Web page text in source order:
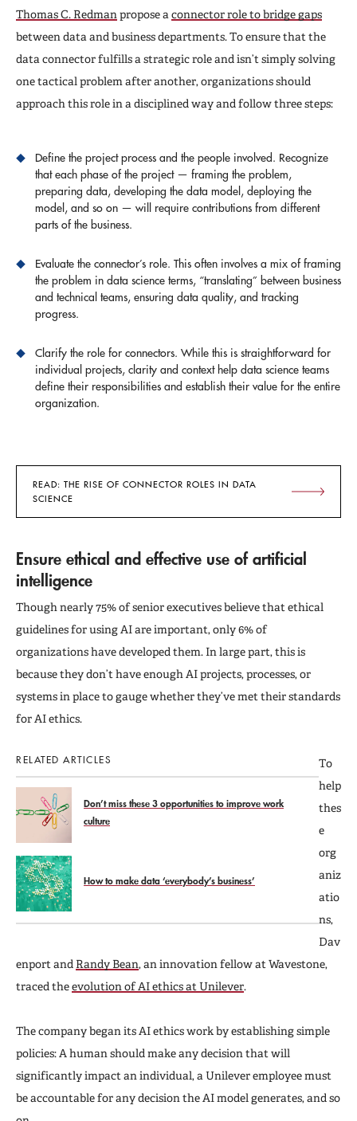
Thomas C. Redman propose a connector role to bridge gaps
between data and business departments. To ensure that the
data connector fulfills a strategic role and isn’t simply solving
one tactical problem after another, organizations should
approach this role in a disciplined way and follow three steps:
Define the project process and the people involved. Recognize
that each phase of the project — framing the problem,
preparing data, developing the data model, deploying the
model, and so on — will require contributions from different
parts of the business.
Evaluate the connector’s role. This often involves a mix of framing
the problem in data science terms, “translating” between business
and technical teams, ensuring data quality, and tracking
progress.
Clarify the role for connectors. While this is straightforward for
individual projects, clarity and context help data science teams
define their responsibilities and establish their value for the entire
organization.
READ: THE RISE OF CONNECTOR ROLES IN DATA
SCIENCE
Ensure ethical and effective use of artificial
intelligence
Though nearly 75% of senior executives believe that ethical
guidelines for using AI are important, only 6% of
organizations have developed them. In large part, this is
because they don’t have enough AI projects, processes, or
systems in place to gauge whether they’ve met their standards
for AI ethics.
RELATED ARTICLES
Don’t miss these 3 opportunities to improve work
culture
How to make data ‘everybody’s business’
To
help
thes
e
org
aniz
atio
ns,
Dav
enport and Randy Bean, an innovation fellow at Wavestone,
traced theevolution of AI ethics at Unilever.
The company began its AI ethics work by establishing simple
policies: A human should make any decision that will
significantly impact an individual, a Unilever employee must
be accountable for any decision the AI model generates, and so